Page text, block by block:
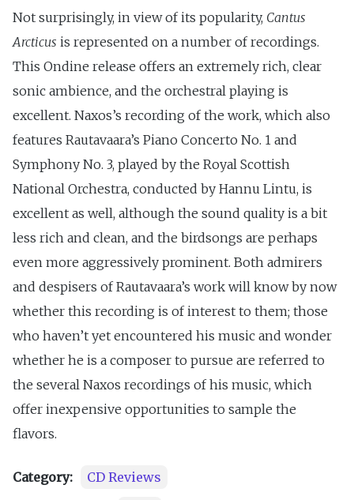
Not surprisingly, in view of its popularity, Cantus
Arcticus is represented on a number of recordings.
This Ondine release offers an extremely rich, clear
sonic ambience, and the orchestral playing is
excellent. Naxos’s recording of the work, which also
features Rautavaara’s Piano Concerto No. 1 and
Symphony No. 3, played by the Royal Scottish
National Orchestra, conducted by Hannu Lintu, is
excellent as well, although the sound quality is a bit
less rich and clean, and the birdsongs are perhaps
even more aggressively prominent. Both admirers
and despisers of Rautavaara’s work will know by now
whether this recording is of interest to them; those
who haven’t yet encountered his music and wonder
whether he is a composer to pursue are referred to
the several Naxos recordings of his music, which
offer inexpensive opportunities to sample the
flavors.
Category:
CD Reviews